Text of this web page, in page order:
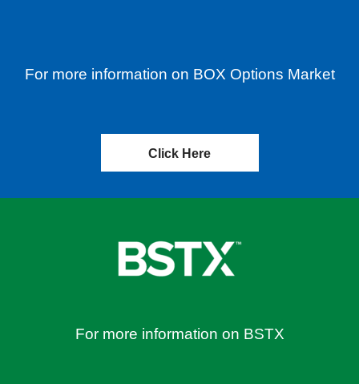
For more information on BOX Options Market
Click Here
For more information on BSTX